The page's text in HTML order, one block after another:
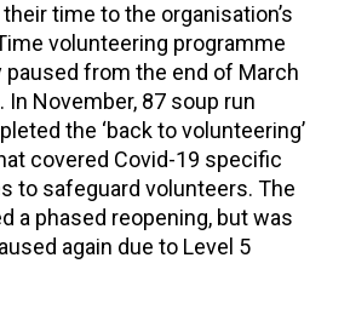
time to the organisation’s
volunteering programme
from the end of March
In November, 87 soup run
the ‘back to volunteering’
covered Covid-19 specific
to safeguard volunteers. The
a phased reopening, but was
again due to Level 5